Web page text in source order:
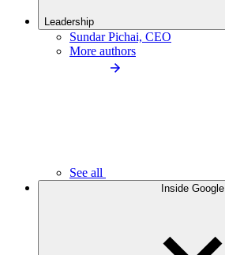
Leadership
Sundar Pichai, CEO
More authors
See all
Inside Google